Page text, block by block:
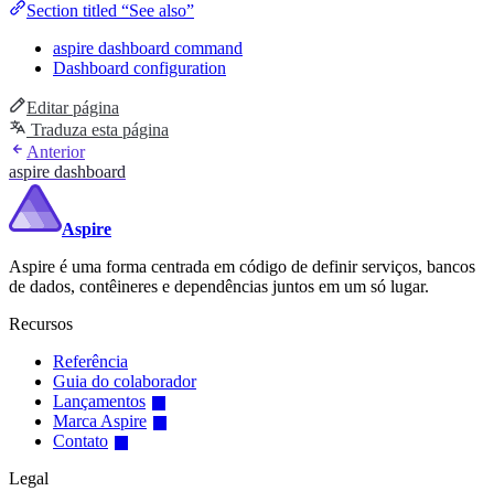
Section titled “See also”
aspire dashboard command
Dashboard configuration
Editar página
Traduza esta página
Anterior
aspire dashboard
Aspire
Aspire é uma forma centrada em código de definir serviços, bancos
de dados, contêineres e dependências juntos em um só lugar.
Recursos
Referência
Guia do colaborador
Lançamentos
Marca Aspire
Contato
Legal